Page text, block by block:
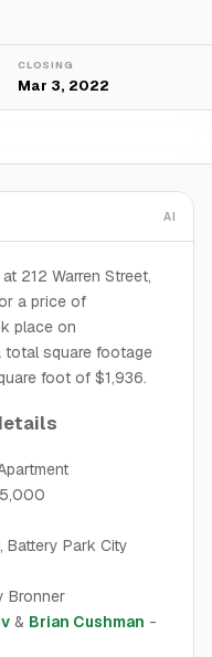
CLOSING
Mar 3, 2022
AI
212 Warren Street,
a price of
place on
square footage
foot of $1,936.
Battery Park City
Bronner
& Brian Cushman -